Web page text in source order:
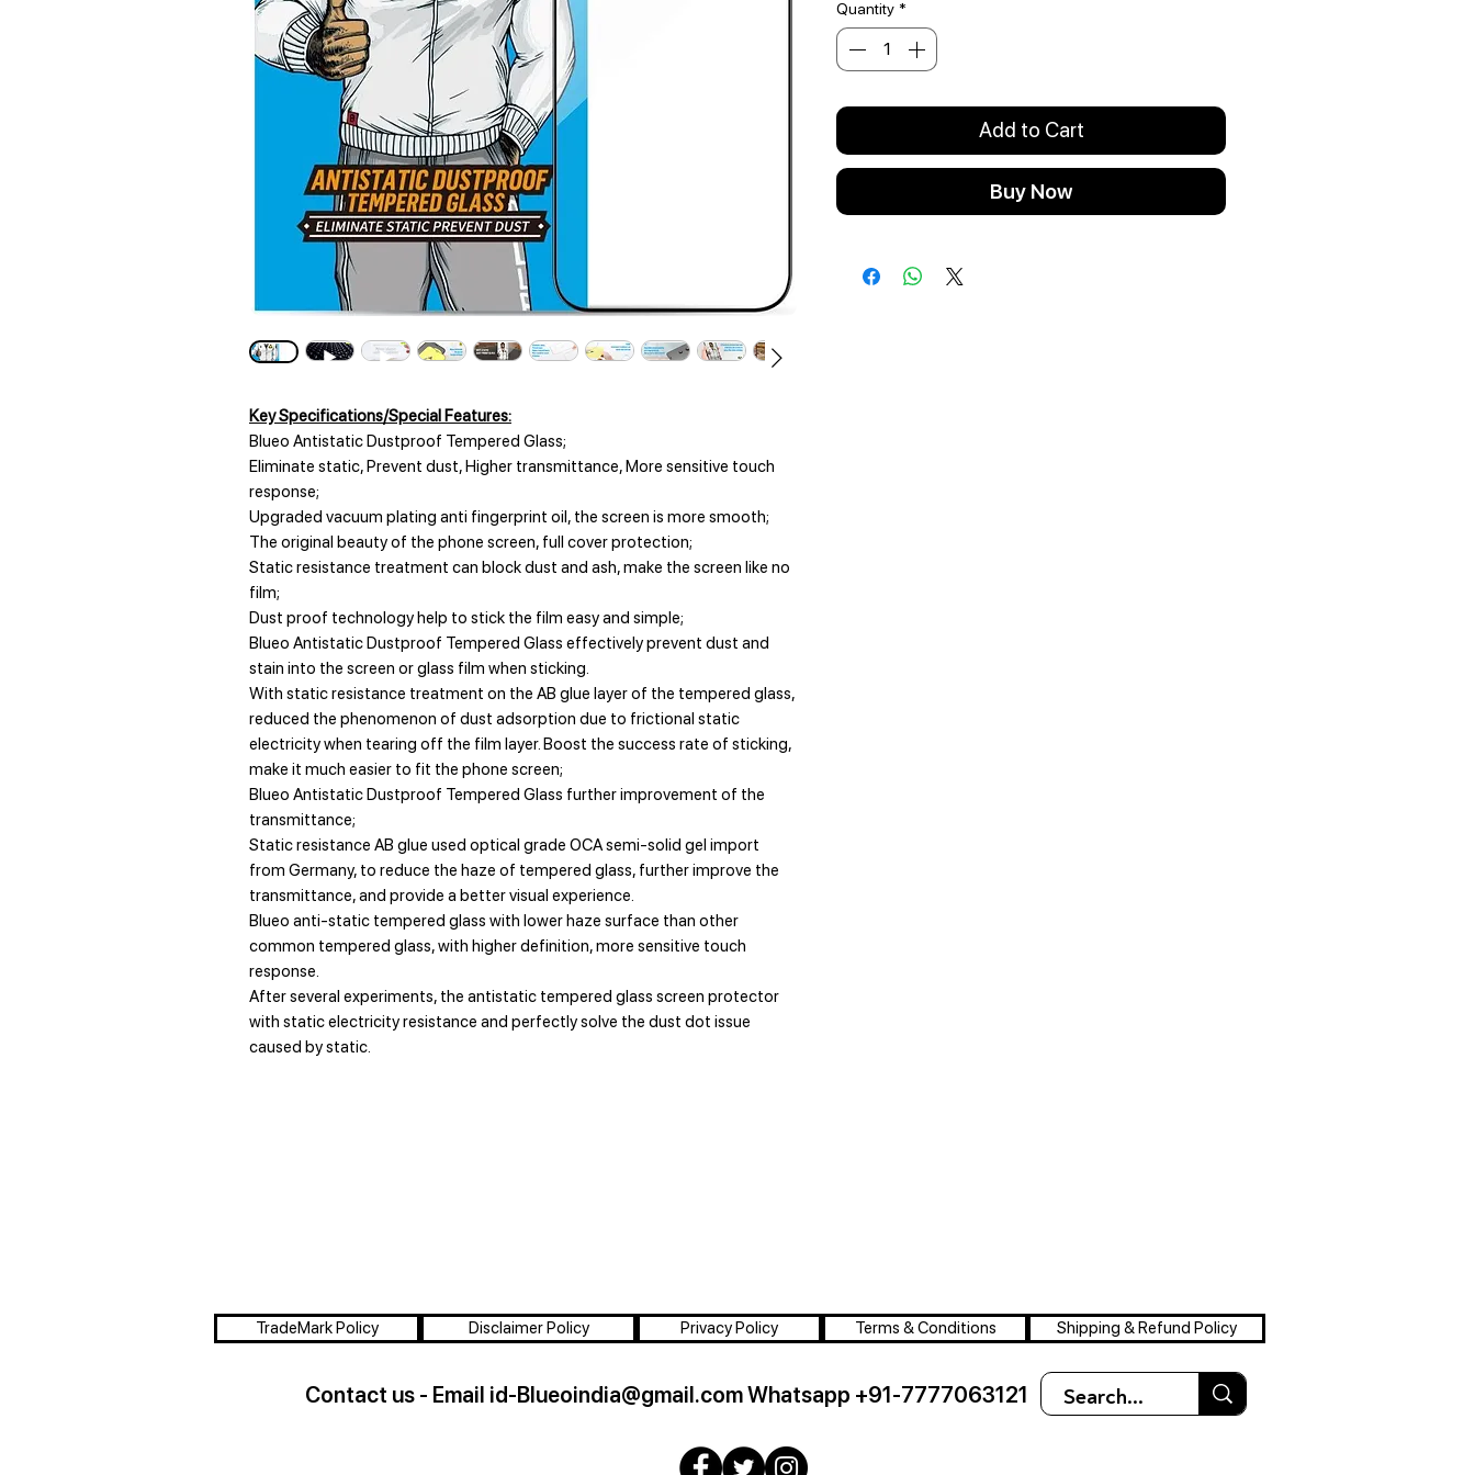
Key Specifications/Special Features:
Blueo Antistatic Dustproof Tempered Glass;
Eliminate static, Prevent dust, Higher transmittance, More sensitive touch
response;
Upgraded vacuum plating anti fingerprint oil, the screen is more smooth;
The original beauty of the phone screen, full cover protection;
Static resistance treatment can block dust and ash, make the screen like no
film;
Dust proof technology help to stick the film easy and simple;
Blueo Antistatic Dustproof Tempered Glass effectively prevent dust and
stain into the screen or glass film when sticking.
With static resistance treatment on the AB glue layer of the tempered glass,
reduced the phenomenon of dust adsorption due to frictional static
electricity when tearing off the film layer. Boost the success rate of sticking,
make it much easier to fit the phone screen;
Blueo Antistatic Dustproof Tempered Glass further improvement of the
transmittance;
Static resistance AB glue used optical grade OCA semi-solid gel import
from Germany, to reduce the haze of tempered glass, further improve the
transmittance, and provide a better visual experience.
Blueo anti-static tempered glass with lower haze surface than other
common tempered glass, with higher definition, more sensitive touch
response.
After several experiments, the antistatic tempered glass screen protector
with static electricity resistance and perfectly solve the dust dot issue
caused by static.
Quantity *
Add to Cart
Buy Now
TradeMark Policy Disclaimer Policy Privacy Policy Terms & Conditions Shipping & Refund Policy
Contact us - Email id-Blueoindia@gmail.comWhatsapp +91-7777063121